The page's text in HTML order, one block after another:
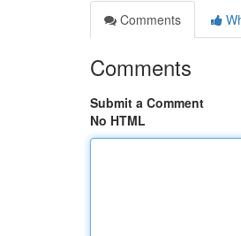
Comments
Comments
Submit a Comment
No HTML